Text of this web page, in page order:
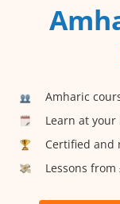
Amharic
Learn at your
Certified and
Lessons